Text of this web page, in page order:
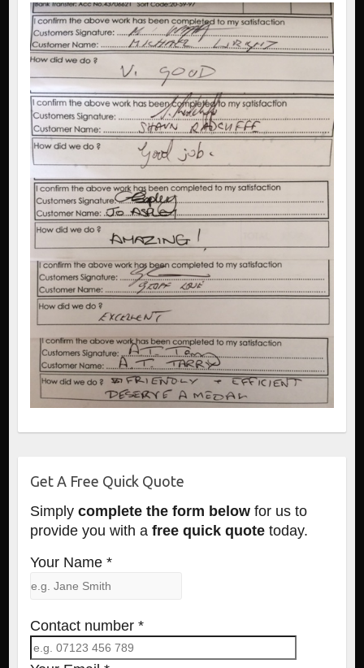
Get A Free Quick Quote
Simply complete the form below for us to
provide you with a free quick quotetoday.
Your Name *
Contact number *